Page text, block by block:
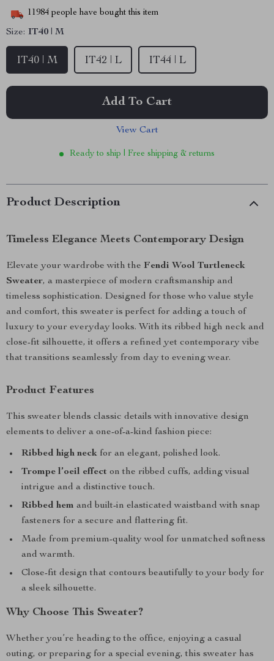
11984 people have bought this item
Size: IT40 | M
IT40 | M IT42 | L IT44 | L
Add To Cart
View Cart
Ready to ship | Free shipping & returns
Product Description
Timeless Elegance Meets Contemporary Design
Elevate your wardrobe with the Fendi Wool Turtleneck
Sweater, a masterpiece of modern craftsmanship and
timeless sophistication. Designed for those who value style
and comfort, this sweater is perfect for adding a touch of
luxury to your everyday looks. With its ribbed high neck and
close-fit silhouette, it offers a refined yet contemporary vibe
that transitions seamlessly from day to evening wear.
Product Features
This sweater blends classic details with innovative design
elements to deliver a one-of-a-kind fashion piece:
Ribbed high neck for an elegant, polished look.
Trompe l’oeil effect on the ribbed cuffs, adding visual
intrigue and a distinctive touch.
Ribbed hem and built-in elasticated waistband with snap
fasteners for a secure and flattering fit.
Made from premium-quality wool for unmatched softness
and warmth.
Close-fit design that contours beautifully to your body for
a sleek silhouette.
Why Choose This Sweater?
Whether you’re heading to the office, enjoying a casual
outing, or preparing for a special evening, this sweater has